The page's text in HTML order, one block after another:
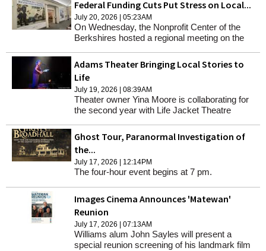
Stationery Factory on Aug. 9.
Federal Funding Cuts Put Stress on Local...
July 20, 2026 | 05:23AM
On Wednesday, the Nonprofit Center of the
Berkshires hosted a regional meeting on the
Massachusetts Council of Nonprofits and
sector employees at the Norman Rockwell
Museum.
Adams Theater Bringing Local Stories to
Life
July 19, 2026 | 08:39AM
Theater owner Yina Moore is collaborating for
the second year with Life Jacket Theatre
individuals in telling their stories through live
theatrical performance.
Ghost Tour, Paranormal Investigation of
the...
July 17, 2026 | 12:14PM
The four-hour event begins at 7 pm.
Images Cinema Announces 'Matewan'
Reunion
July 17, 2026 | 07:13AM
Williams alum John Sayles will present a
special reunion screening of his landmark film